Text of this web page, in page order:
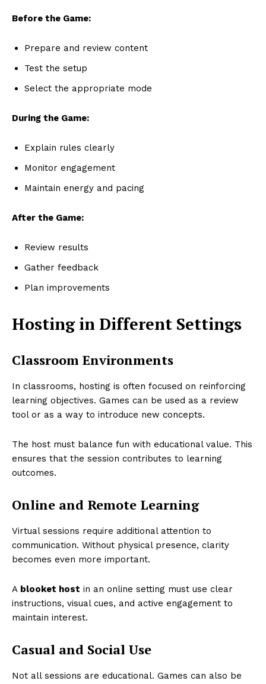
Before the Game:
Prepare and review content
Test the setup
Select the appropriate mode
During the Game:
Explain rules clearly
Monitor engagement
Maintain energy and pacing
After the Game:
Review results
Gather feedback
Plan improvements
Hosting in Different Settings
Classroom Environments
In classrooms, hosting is often focused on reinforcing
learning objectives. Games can be used as a review
tool or as a way to introduce new concepts.
The host must balance fun with educational value. This
ensures that the session contributes to learning
outcomes.
Online and Remote Learning
Virtual sessions require additional attention to
communication. Without physical presence, clarity
becomes even more important.
A blooket host in an online setting must use clear
instructions, visual cues, and active engagement to
maintain interest.
Casual and Social Use
Not all sessions are educational. Games can also be